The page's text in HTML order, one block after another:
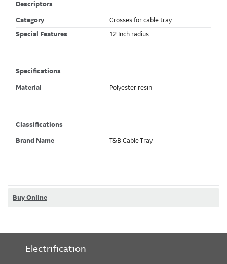
Descriptors
Category
Crosses for cable tray
Special Features
12 Inch radius
Specifications
Material Polyester resin
Classifications
Brand Name T&B Cable Tray
Width
Buy Online
Electrification